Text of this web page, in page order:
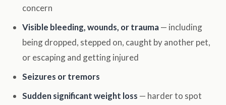
concern
Visible bleeding, wounds, or trauma— including
being dropped, stepped on, caught by another pet,
or escaping and getting injured
Seizures or tremors
Sudden significant weight loss — harder to spot